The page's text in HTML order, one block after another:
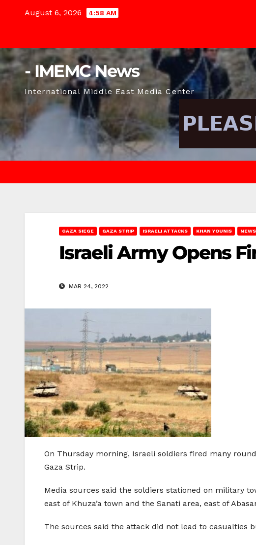
August 6, 2026 4:58 AM
- IMEMC News
International Middle East Media Center
GAZA SIEGE GAZA STRIP ISRAELI ATTACKS KHAN YOUNIS
Israeli Army Opens
MAR 24, 2022
On Thursday morning, Israeli soldiers fired many
Gaza Strip.
Media sources said the soldiers stationed on military
east of Khuza’a town and the Sanati area, east of
The sources said the attack did not lead to casualties